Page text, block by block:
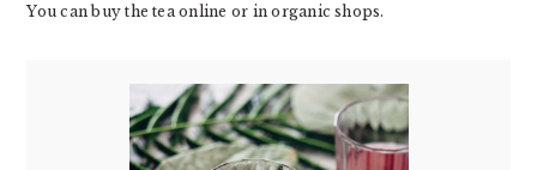
You can buy the tea online or in organic shops.